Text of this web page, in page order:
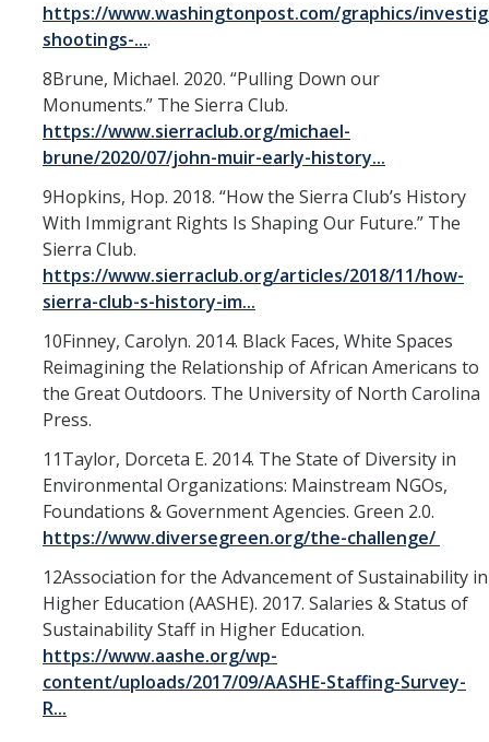
https://www.washingtonpost.com/graphics/
shootings-....
8Brune, Michael. 2020. “Pulling Down our
Monuments.” The Sierra Club.
https://www.sierraclub.org/michael-
brune/2020/07/john-muir-early-history...
9Hopkins, Hop. 2018. “How the Sierra Club’s History
With Immigrant Rights Is Shaping Our Future.” The
Sierra Club.
https://www.sierraclub.org/articles/2018/11/how-
sierra-club-s-history-im...
10Finney, Carolyn. 2014. Black Faces, White Spaces
Reimagining the Relationship of African Americans to
the Great Outdoors. The University of North Carolina
Press.
11Taylor, Dorceta E. 2014. The State of Diversity in
Environmental Organizations: Mainstream NGOs,
Foundations & Government Agencies. Green 2.0.
https://www.diversegreen.org/the-challenge/
12Association for the Advancement of Sustainability in
Higher Education (AASHE). 2017. Salaries & Status of
Sustainability Staff in Higher Education.
https://www.aashe.org/wp-
content/uploads/2017/09/AASHE-Staffing-Survey-
R...